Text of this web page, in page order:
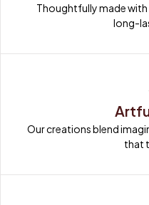
Thoughtfully made
long-
Our creations blend
that